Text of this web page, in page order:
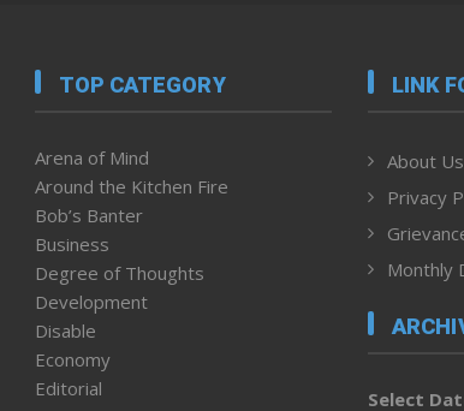
TOP CATEGORY
Arena of Mind
Around the Kitchen Fire
Bob’s Banter
Business
Degree of Thoughts
Development
Disable
Economy
Editorial
LINK
About Us
Privacy
Monthly
Select